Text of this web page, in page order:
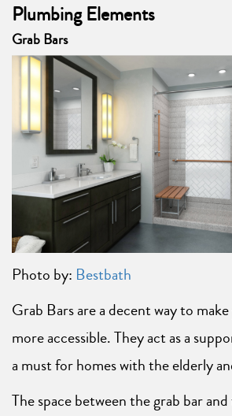
Plumbing Elements
Grab Bars
Photo by: Bestbath
Grab Bars are a decent way to
more accessible. They act as a
a must for homes with the elderly
The space between the grab bar